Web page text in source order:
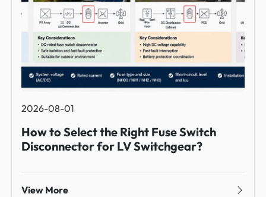
2026-08-01
How to Select the Right Fuse Switch
Disconnector for LV Switchgear?
View More